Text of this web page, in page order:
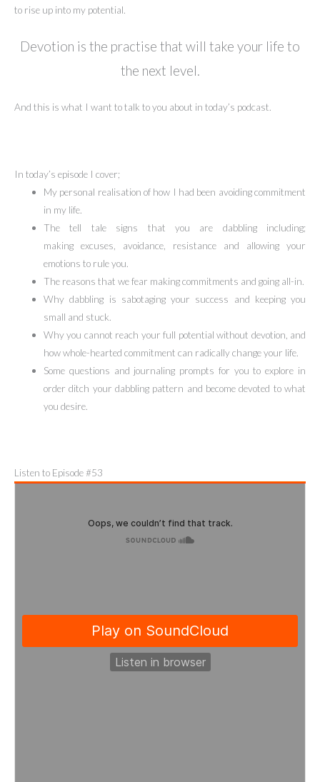
to rise up into my potential.
Devotion is the practise that will take your life to
the next level.
And this is what I want to talk to you about in today’s podcast.
In today’s episode I cover;
My personal realisation of how I had been avoiding commitment
in my life.
The tell tale signs that you are dabbling including;
making excuses, avoidance, resistance and allowing your
emotions to rule you.
The reasons that we fear making commitments and going all-in.
Why dabbling is sabotaging your success and keeping you
small and stuck.
Why you cannot reach your full potential without devotion, and
how whole-hearted commitment can radically change your life.
Some questions and journaling prompts for you to explore in
order ditch your dabbling pattern and become devoted to what
you desire.
Listen to Episode #53